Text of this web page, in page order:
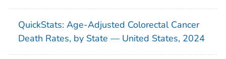
QuickStats: Age-Adjusted Colorectal Cancer
Death Rates, by State — United States, 2024